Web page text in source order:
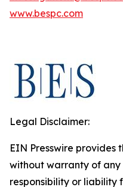
www.bespc.com
Legal Disclaimer:
EIN Presswire provides
without warranty of
responsibility or liability